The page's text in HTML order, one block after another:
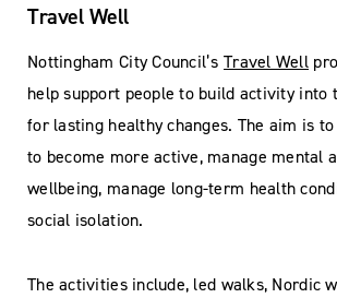
Travel Well
Nottingham City Council’sTravel Well
help support people to build activity into
for lasting healthy changes. The aim is
to become more active, manage mental
wellbeing, manage long-term health
social isolation.
The activities include, led walks, Nordic